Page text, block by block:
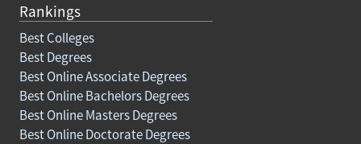
Rankings
Best Colleges
Best Degrees
Best Online Associate Degrees
Best Online Bachelors Degrees
Best Online Masters Degrees
Best Online Doctorate Degrees